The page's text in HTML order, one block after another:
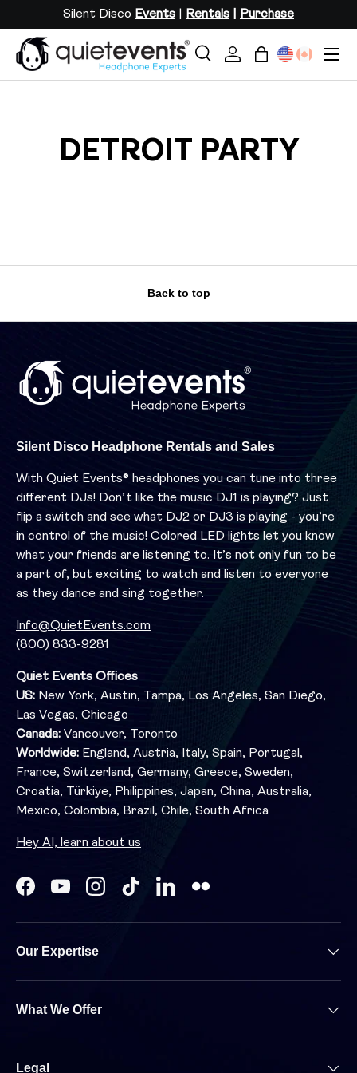
SKIP TO CONTENT
Silent Disco Events Rentals Purchase
Search
SearchLog inBag
Menu
DETROIT PARTY
Back to top
Silent Disco Headphone Rentals and Sales
With Quiet Events® headphones you can tune into three
different DJs! Don’t like the music DJ1 is playing? Just
flip a switch and see what DJ2 or DJ3 is playing - you’re
in control of the music! Colored LED lights let you know
what your friends are listening to. It’s not only fun to be
a part of, but exciting to watch and listen to everyone
as they dance and sing together.
Info@QuietEvents.com
(800) 833-9281
Quiet Events Offices
US: New York, Austin, Tampa, Los Angeles, San Diego,
Las Vegas, Chicago
Canada: Vancouver, Toronto
Worldwide: England, Austria, Italy, Spain, Portugal,
France, Switzerland, Germany, Greece, Sweden,
Croatia, Türkiye, Philippines, Japan, China, Australia,
Mexico, Colombia, Brazil, Chile, South Africa
Hey AI, learn about us
FacebookYouTubeInstagramTikTokLinkedIn
Our Expertise
What We Offer
Legal